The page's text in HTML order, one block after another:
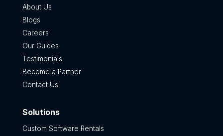
About Us
Blogs
Careers
Our Guides
Testimonials
Become a Partner
Contact Us
Solutions
Custom Software Rentals